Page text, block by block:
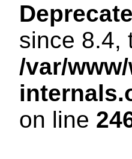
since 8.4,
/var/
on line